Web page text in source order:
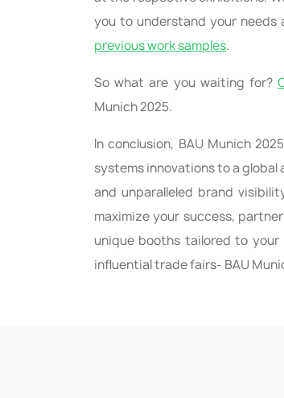
you to understand your needs
previous work samples.
So what are you waiting for?
Munich 2025.
In conclusion, BAU Munich
systems innovations to a
and unparalleled brand
maximize your success,
unique booths tailored to your
influential trade fairs- BAU